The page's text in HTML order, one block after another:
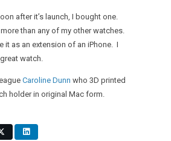
after it’s launch, I bought one.
than any of my other watches.
it as an extension of an iPhone. I
watch.
Caroline Dunn who 3D printed
holder in original Mac form.